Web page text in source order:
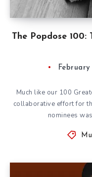
The Popdose
February
Much like our 100
collaborative effort for
nominees